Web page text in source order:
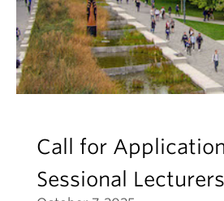
Call for
Sessional